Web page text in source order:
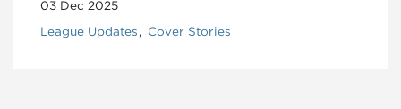
03 Dec 2025
League Updates Cover Stories